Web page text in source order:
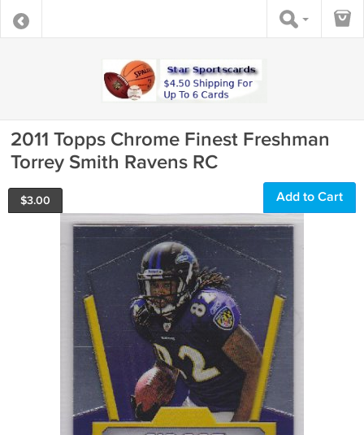
2011 Topps Chrome Finest Freshman
Torrey Smith Ravens RC
$3.00 Add to Cart